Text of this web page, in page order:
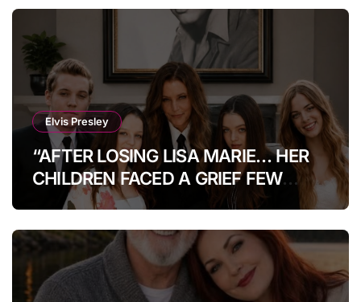
Elvis Presley
“AFTER LOSING LISA MARIE… HER
CHILDREN FACED A GRIEF FEW
COULD IMAGINE.” How Her Kids Are
Heartbreak: The Untold Fate Of Lisa
Marie Presley’s Children Will Leave
Fans Speechless